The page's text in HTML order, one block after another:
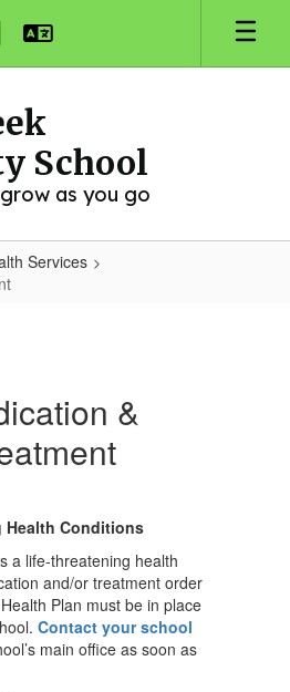
School
as you go
Services
&
Health Conditions
a life-threatening health
and/or treatment order
Plan must be in place
Contact your school
main office as soon as